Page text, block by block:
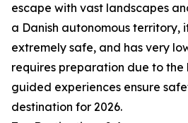
escape with vast landscapes
a Danish autonomous territory,
extremely safe, and has very
requires preparation due to the
guided experiences ensure
destination for 2026.